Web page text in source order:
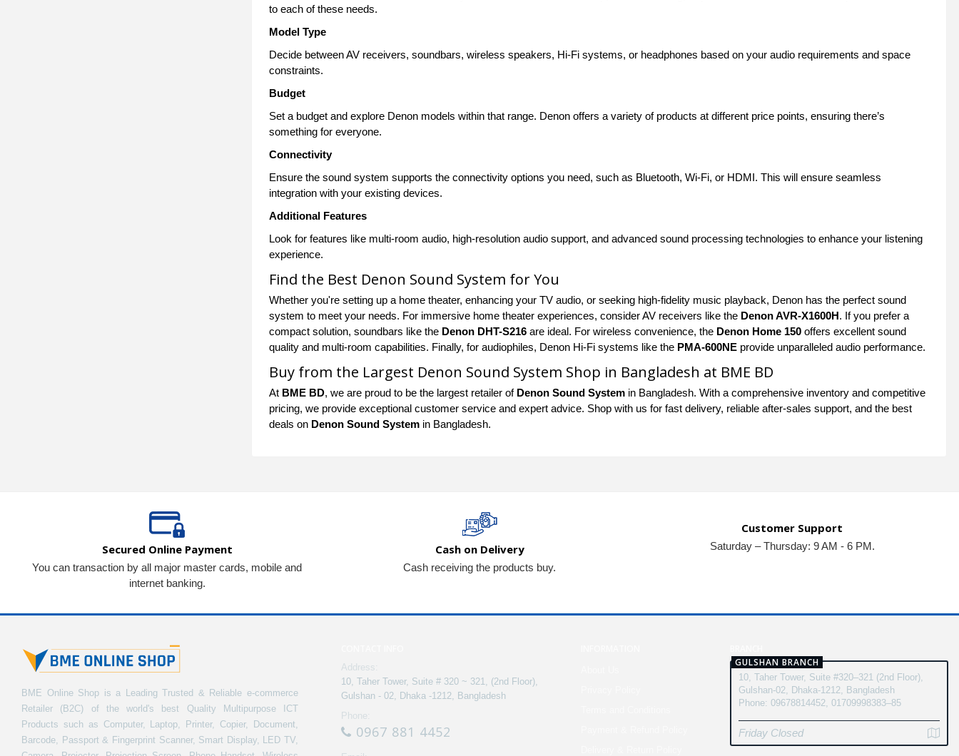
to each of these needs.
Model Type
Decide between AV receivers, soundbars, wireless speakers, Hi-Fi systems, or headphones based on your audio requirements and space
constraints.
Budget
Set a budget and explore Denon models within that range. Denon offers a variety of products at different price points, ensuring there’s
something for everyone.
Connectivity
Ensure the sound system supports the connectivity options you need, such as Bluetooth, Wi-Fi, or HDMI. This will ensure seamless
integration with your existing devices.
Additional Features
Look for features like multi-room audio, high-resolution audio support, and advanced sound processing technologies to enhance your listening
experience.
Find the Best Denon Sound System for You
Whether you're setting up a home theater, enhancing your TV audio, or seeking high-fidelity music playback, Denon has the perfect sound
system to meet your needs. For immersive home theater experiences, consider AV receivers like the Denon AVR-X1600H. If you prefer a
compact solution, soundbars like the Denon DHT-S216 are ideal. For wireless convenience, the Denon Home 150 offers excellent sound
quality and multi-room capabilities. Finally, for audiophiles, Denon Hi-Fi systems like the PMA-600NE provide unparalleled audio performance.
Buy from the Largest Denon Sound System Shop in Bangladesh at BME BD
At BME BD, we are proud to be the largest retailer of Denon Sound System in Bangladesh. With a comprehensive inventory and competitive
pricing, we provide exceptional customer service and expert advice. Shop with us for fast delivery, reliable after-sales support, and the best
deals on Denon Sound System in Bangladesh.
Secured Online Payment
You can transaction by all major master cards, mobile and
internet banking.
Cash on Delivery
Cash receiving the products buy.
Customer Support
Saturday – Thursday: 9 AM - 6 PM.
BME Online Shop is a Leading Trusted & Reliable e-commerce
Retailer (B2C) of the world's best Quality Multipurpose ICT
Products such as Computer, Laptop, Printer, Copier, Document,
Barcode, Passport & Fingerprint Scanner, Smart Display, LED TV,
Address:
10, Taher Tower, Suite # 320 ~ 321, (2nd Floor),
Gulshan - 02, Dhaka -1212, Bangladesh
Phone:
0967 881 4452
GULSHAN BRANCH
10, Taher Tower, Suite #320–321 (2nd Floor),
Gulshan-02, Dhaka-1212, Bangladesh
Phone: 09678814452, 01709998383–85
Friday Closed